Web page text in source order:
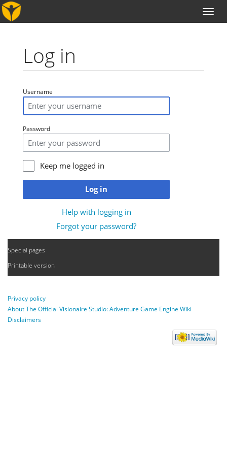
Toggle
Log in
Username
Password
Keep me logged in
Log in
Help with logging in
Forgot your password?
Special pages
Printable version
Privacy policy
About The Official Visionaire Studio: Adventure Game Engine Wiki
Disclaimers